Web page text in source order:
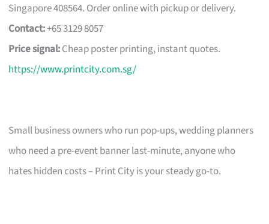
Singapore 408564. Order online with pickup or delivery.
Contact:+65 3129 8057
Price signal:Cheap poster printing, instant quotes.
https://www.printcity.com.sg/
Small business owners who run pop-ups, wedding planners
who need a pre-event banner last-minute, anyone who
hates hidden costs – Print City is your steady go-to.